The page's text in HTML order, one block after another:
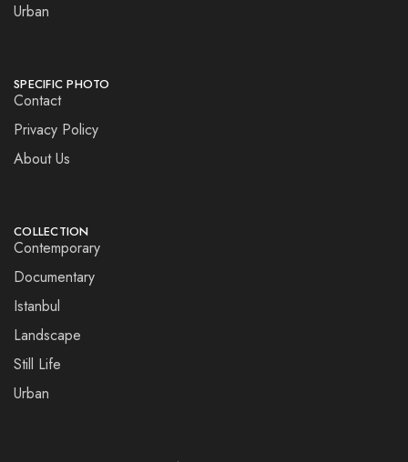
Urban
SPECIFIC PHOTO
Contact
Privacy Policy
About Us
COLLECTION
Contemporary
Documentary
Istanbul
Landscape
Still Life
Urban